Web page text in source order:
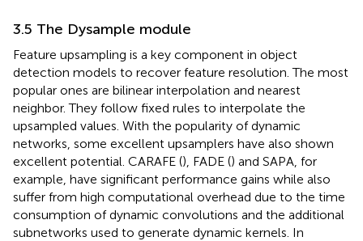
3.5 The Dysample module
Feature upsampling is a key component in object
detection models to recover feature resolution. The most
popular ones are bilinear interpolation and nearest
neighbor. They follow fixed rules to interpolate the
upsampled values. With the popularity of dynamic
networks, some excellent upsamplers have also shown
excellent potential. CARAFE (), FADE () and SAPA, for
example, have significant performance gains while also
suffer from high computational overhead due to the time
consumption of dynamic convolutions and the additional
subnetworks used to generate dynamic kernels. In